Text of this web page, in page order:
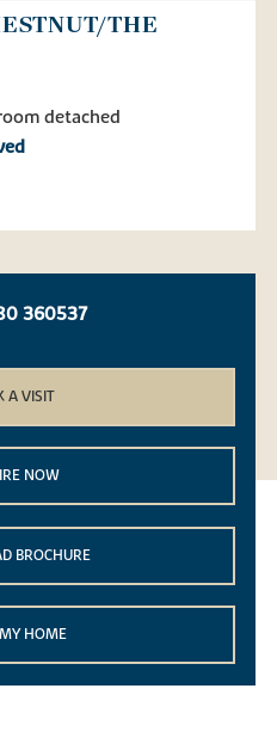
THE
detached
360537
A VISIT
NOW
BROCHURE
HOME